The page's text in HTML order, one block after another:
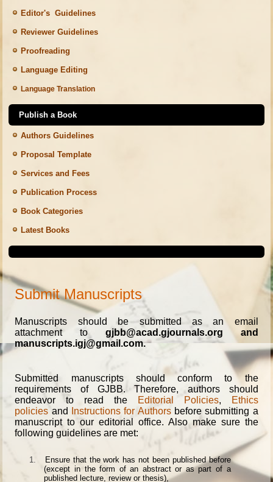
Editor's Guidelines
Reviewer Guidelines
Proofreading
Language Editing
Language Translation
Publish a Book
Authors Guidelines
Proposal Template
Services and Fees
Publication Process
Book Categories
Latest Books
Submit Manuscripts
Manuscripts should be submitted as an email
attachment to gjbb@acad.gjournals.org and
manuscripts.igj@gmail.com.
Submitted manuscripts should conform to the
requirements of GJBB. Therefore, authors should
endeavor to read the
Editorial Policies,
Ethics
policies and Instructions for Authorsbefore submitting a
manuscript to our editorial office. Also make sure the
following guidelines are met:
1.
Ensure that the work has not been published before
(except in the form of an abstract or as part of a
published lecture, review or thesis),